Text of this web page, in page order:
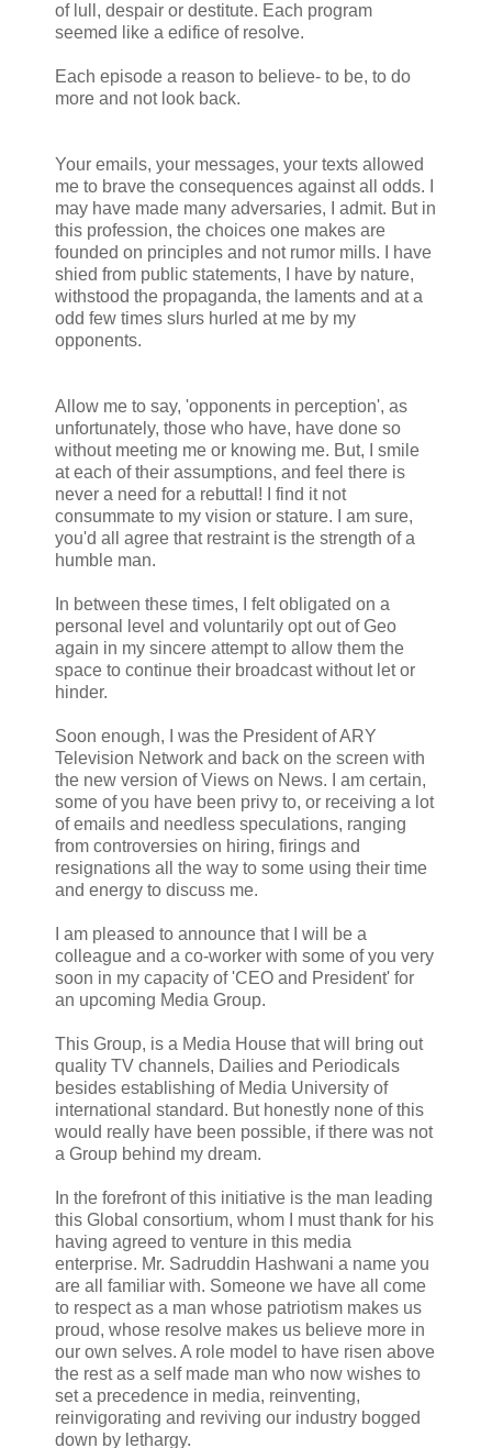
of lull, despair or destitute. Each program
seemed like a edifice of resolve.
Each episode a reason to believe- to be, to do
more and not look back.
Your emails, your messages, your texts allowed
me to brave the consequences against all odds. I
may have made many adversaries, I admit. But in
this profession, the choices one makes are
founded on principles and not rumor mills. I have
shied from public statements, I have by nature,
withstood the propaganda, the laments and at a
odd few times slurs hurled at me by my
opponents.
Allow me to say, 'opponents in perception', as
unfortunately, those who have, have done so
without meeting me or knowing me. But, I smile
at each of their assumptions, and feel there is
never a need for a rebuttal! I find it not
consummate to my vision or stature. I am sure,
you'd all agree that restraint is the strength of a
humble man.
In between these times, I felt obligated on a
personal level and voluntarily opt out of Geo
again in my sincere attempt to allow them the
space to continue their broadcast without let or
hinder.
Soon enough, I was the President of ARY
Television Network and back on the screen with
the new version of Views on News. I am certain,
some of you have been privy to, or receiving a lot
of emails and needless speculations, ranging
from controversies on hiring, firings and
resignations all the way to some using their time
and energy to discuss me.
I am pleased to announce that I will be a
colleague and a co-worker with some of you very
soon in my capacity of 'CEO and President' for
an upcoming Media Group.
This Group, is a Media House that will bring out
quality TV channels, Dailies and Periodicals
besides establishing of Media University of
international standard. But honestly none of this
would really have been possible, if there was not
a Group behind my dream.
In the forefront of this initiative is the man leading
this Global consortium, whom I must thank for his
having agreed to venture in this media
enterprise. Mr. Sadruddin Hashwani a name you
are all familiar with. Someone we have all come
to respect as a man whose patriotism makes us
proud, whose resolve makes us believe more in
our own selves. A role model to have risen above
the rest as a self made man who now wishes to
set a precedence in media, reinventing,
reinvigorating and reviving our industry bogged
down by lethargy.